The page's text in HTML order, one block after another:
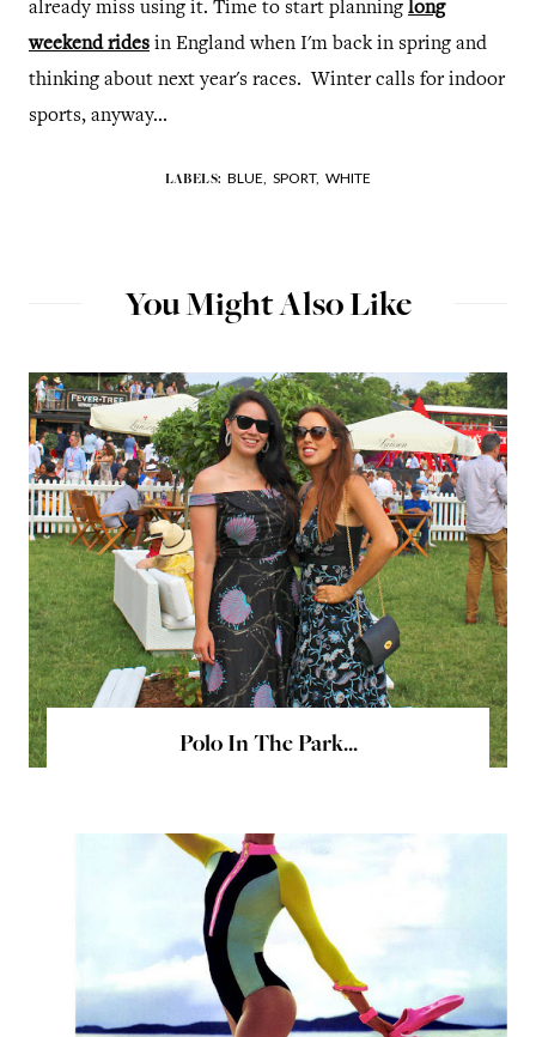
already miss using it. Time to start planning long
weekend rides in England when I'm back in spring and
thinking about next year's races. Winter calls for indoor
sports, anyway...
LABELS: BLUE, SPORT, WHITE
You Might Also Like
Polo In The Park...